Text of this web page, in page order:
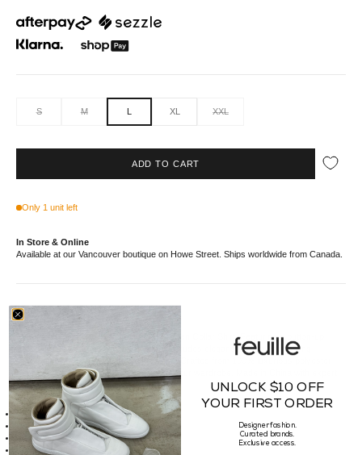
S M L XL XXL
ADD TO CART
Only 1 unit left
In Store & Online
Available at our Vancouver boutique on Howe Street. Ships worldwide from Canada.
//*description*//
Step into sophistication with our CLOT Open Collar Shirt. Featuring a button-up
collar and front button closure, this shirt exudes elegance with a contrasting
speckled back panel and button-up cuffs. Crafted from 100% luxurious polyester
fabric, this shirt is the perfect addition to your wardrobe. Made in China with expert
craftsmanship, it's a true work of art.
//*details*//
Button up collar
Front button closure
Contrast speckled back panel
Button up cuffs
UNLOCK $10 OFF
YOUR FIRST ORDER
Designer fashion.
Curated brands.
Exclusive access.